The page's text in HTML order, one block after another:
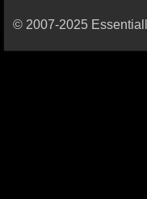
© 2007-2025